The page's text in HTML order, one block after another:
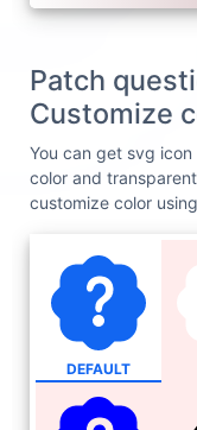
Patch
Customize
You can get svg
color and
customize color
DEFAULT